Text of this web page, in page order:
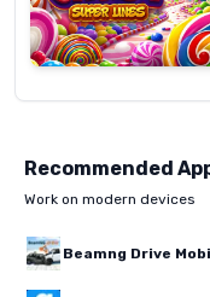
Recommended
Work on modern devices
Beamng Drive